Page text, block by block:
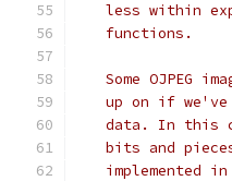
less within
   functions.
Some OJPEG
up on if
data. In this
bits and
implemented